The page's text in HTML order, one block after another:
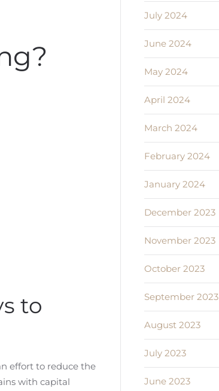
to
effort to reduce the
with capital
July 2024
June 2024
May 2024
April 2024
March 2024
February 2024
January 2024
December 2023
November 2023
October 2023
September 2023
August 2023
July 2023
June 2023